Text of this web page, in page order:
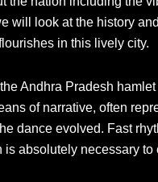
will look at the history
in this lively city.
Andhra Pradesh
of narrative, often
dance evolved. Fast
is absolutely necessary to